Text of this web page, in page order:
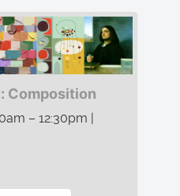
Composition
– 12:30pm |